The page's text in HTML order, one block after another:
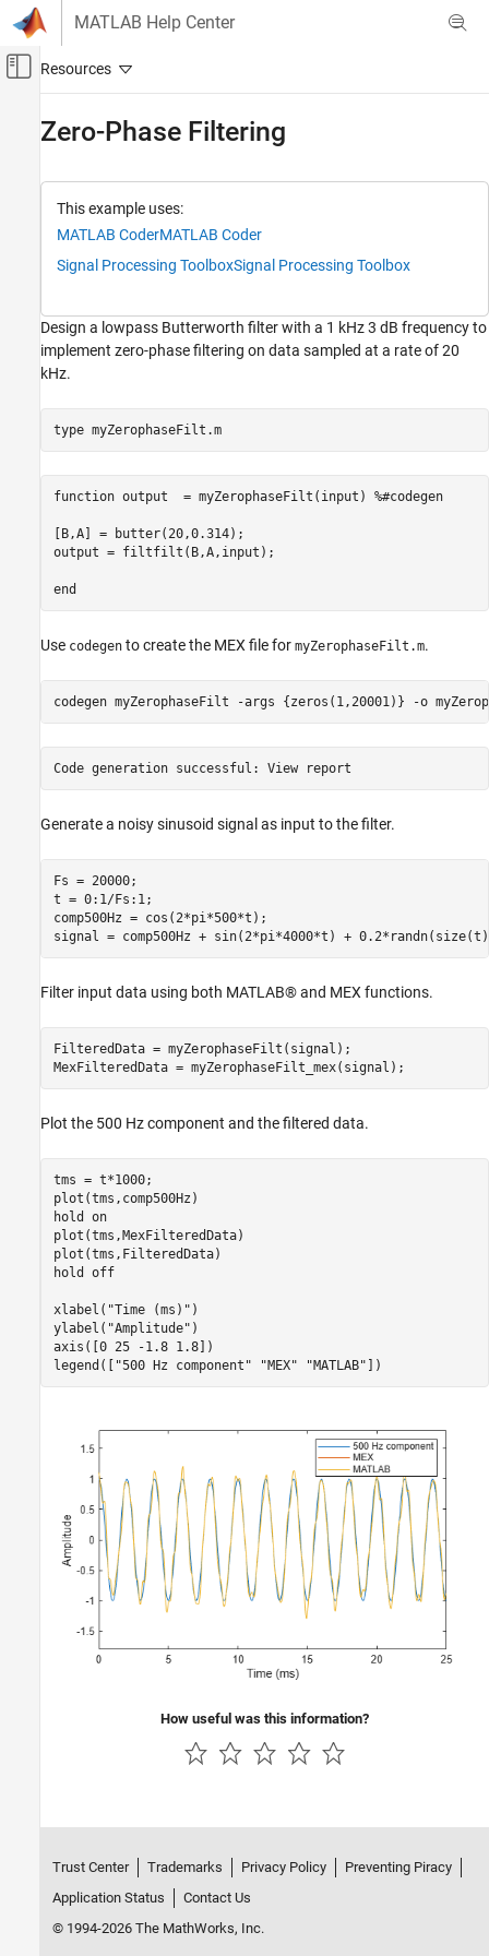
Skip to content
MATLAB Help Center
Off-Canvas Navigation Menu Toggle
Zero-Phase Filtering
This example uses:
MATLAB CoderMATLAB Coder
Signal Processing ToolboxSignal Processing Toolbox
Design a lowpass Butterworth filter with a 1 kHz 3 dB frequency to
implement zero-phase filtering on data sampled at a rate of 20
kHz.
type myZerophaseFilt.m
function output  = myZerophaseFilt(input) %#codegen
[B,A] = butter(20,0.314);
output = filtfilt(B,A,input);
Use codegen to create the MEX file for myZerophaseFilt.m.
codegen myZerophaseFilt -args {zeros(1,20001)} -o
Generate a noisy sinusoid signal as input to the filter.
Fs = 20000;
t = 0:1/Fs:1;
comp500Hz = cos(2*pi*500*t);
signal = comp500Hz + sin(2*pi*4000*t) +
Filter input data using both MATLAB® and MEX functions.
FilteredData = myZerophaseFilt(signal);
MexFilteredData = myZerophaseFilt_mex(signal);
Plot the 500 Hz component and the filtered data.
tms = t*1000;
plot(tms,comp500Hz)
hold on
plot(tms,MexFilteredData)
plot(tms,FilteredData)
hold off
xlabel( "Time (ms)" )
ylabel( "Amplitude" )
axis([0 25 -1.8 1.8])
legend([ "500 Hz component" "MEX" "MATLAB" ])
How useful was this information?
Trust Center Trademarks Privacy Policy
Preventing Piracy
Application Status
Contact Us
© 1994-2026 The MathWorks, Inc.